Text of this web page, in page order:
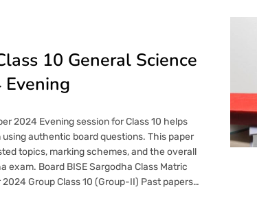
10 General Science
Evening
2024 Evening session for Class 10 helps
authentic board questions. This paper
topics, marking schemes, and the overall
exam. Board BISE Sargodha Class Matric
Group Class 10 (Group-II) Past papers…